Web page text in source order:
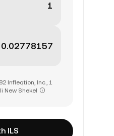
Infleqtion, Inc., 1
New Shekel
ILS